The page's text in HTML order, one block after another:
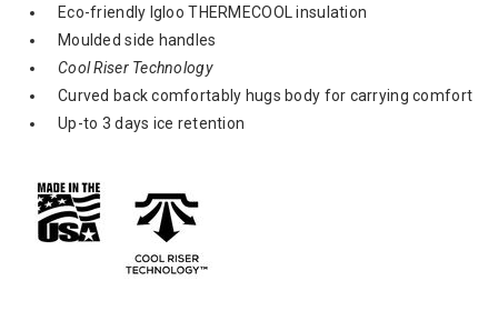
Eco-friendly Igloo THERMECOOL insulation
Moulded side handles
Cool Riser Technology
Curved back comfortably hugs body for carrying comfort
Up-to 3 days ice retention